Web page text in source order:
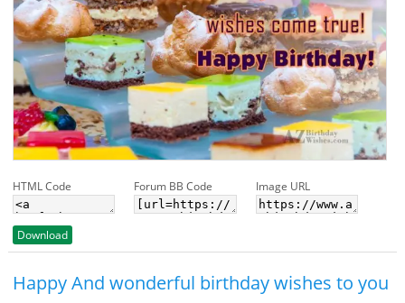
HTML Code Forum BB Code Image URL
Download
Happy And wonderful birthday wishes to you